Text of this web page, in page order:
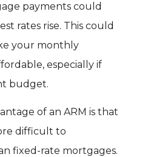
payments could
rates rise. This could
your monthly
especially if
budget.
of an ARM is that
difficult to
fixed-rate mortgages.